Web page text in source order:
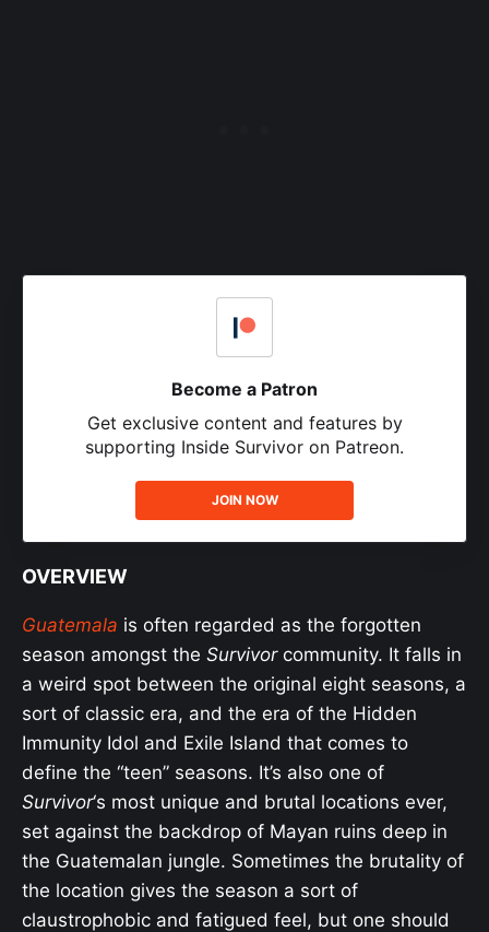
Become a Patron
Get exclusive content and features by
supporting Inside Survivor on Patreon.
JOIN NOW
OVERVIEW
Guatemala is often regarded as the forgotten
season amongst the Survivorcommunity. It falls in
a weird spot between the original eight seasons, a
sort of classic era, and the era of the Hidden
Immunity Idol and Exile Island that comes to
define the “teen” seasons. It’s also one of
Survivor‘s most unique and brutal locations ever,
set against the backdrop of Mayan ruins deep in
the Guatemalan jungle. Sometimes the brutality of
the location gives the season a sort of
claustrophobic and fatigued feel, but one should